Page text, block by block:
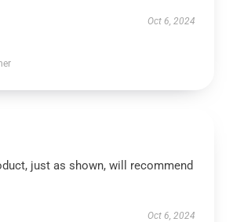
Oct 6, 2024
just as shown, will recommend
Oct 6, 2024